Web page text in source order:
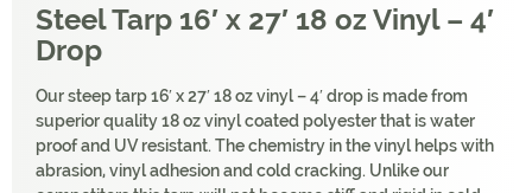
Steel Tarp 16′ x 27′ 18 oz Vinyl – 4′
Drop
Our steep tarp 16′ x 27′ 18 oz vinyl – 4′ drop is made from
superior quality 18 oz vinyl coated polyester that is water
proof and UV resistant. The chemistry in the vinyl helps with
abrasion, vinyl adhesion and cold cracking. Unlike our